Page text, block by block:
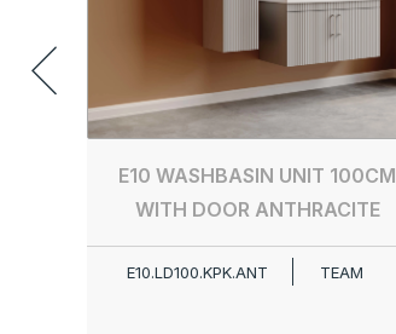
E10 WASHBASIN UNIT 100CM
WITH DOOR ANTHRACITE
E10.LD100.KPK.ANT TEAM